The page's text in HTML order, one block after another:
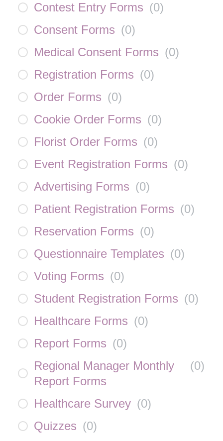
Contest Entry Forms (0)
Consent Forms (0)
Medical Consent Forms (0)
Registration Forms (0)
Order Forms (0)
Cookie Order Forms (0)
Florist Order Forms (0)
Event Registration Forms (0)
Advertising Forms (0)
Patient Registration Forms (0)
Reservation Forms (0)
Questionnaire Templates (0)
Voting Forms (0)
Student Registration Forms (0)
Healthcare Forms (0)
Report Forms (0)
Regional Manager Monthly
Report Forms
(0)
Healthcare Survey (0)
Quizzes (0)